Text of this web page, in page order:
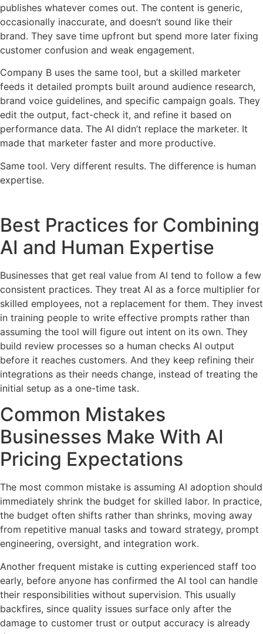
publishes whatever comes out. The content is generic,
occasionally inaccurate, and doesn’t sound like their
brand. They save time upfront but spend more later fixing
customer confusion and weak engagement.
Company B uses the same tool, but a skilled marketer
feeds it detailed prompts built around audience research,
brand voice guidelines, and specific campaign goals. They
edit the output, fact-check it, and refine it based on
performance data. The AI didn’t replace the marketer. It
made that marketer faster and more productive.
Same tool. Very different results. The difference is human
expertise.
Best Practices for Combining
AI and Human Expertise
Businesses that get real value from AI tend to follow a few
consistent practices. They treat AI as a force multiplier for
skilled employees, not a replacement for them. They invest
in training people to write effective prompts rather than
assuming the tool will figure out intent on its own. They
build review processes so a human checks AI output
before it reaches customers. And they keep refining their
integrations as their needs change, instead of treating the
initial setup as a one-time task.
Common Mistakes
Businesses Make With AI
Pricing Expectations
The most common mistake is assuming AI adoption should
immediately shrink the budget for skilled labor. In practice,
the budget often shifts rather than shrinks, moving away
from repetitive manual tasks and toward strategy, prompt
engineering, oversight, and integration work.
Another frequent mistake is cutting experienced staff too
early, before anyone has confirmed the AI tool can handle
their responsibilities without supervision. This usually
backfires, since quality issues surface only after the
damage to customer trust or output accuracy is already